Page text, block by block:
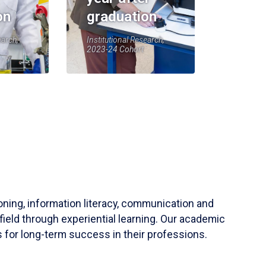
graduation
Institutional Research,
2023-24 Cohort
information literacy, communication and
through experiential learning. Our academic
for long-term success in their professions.